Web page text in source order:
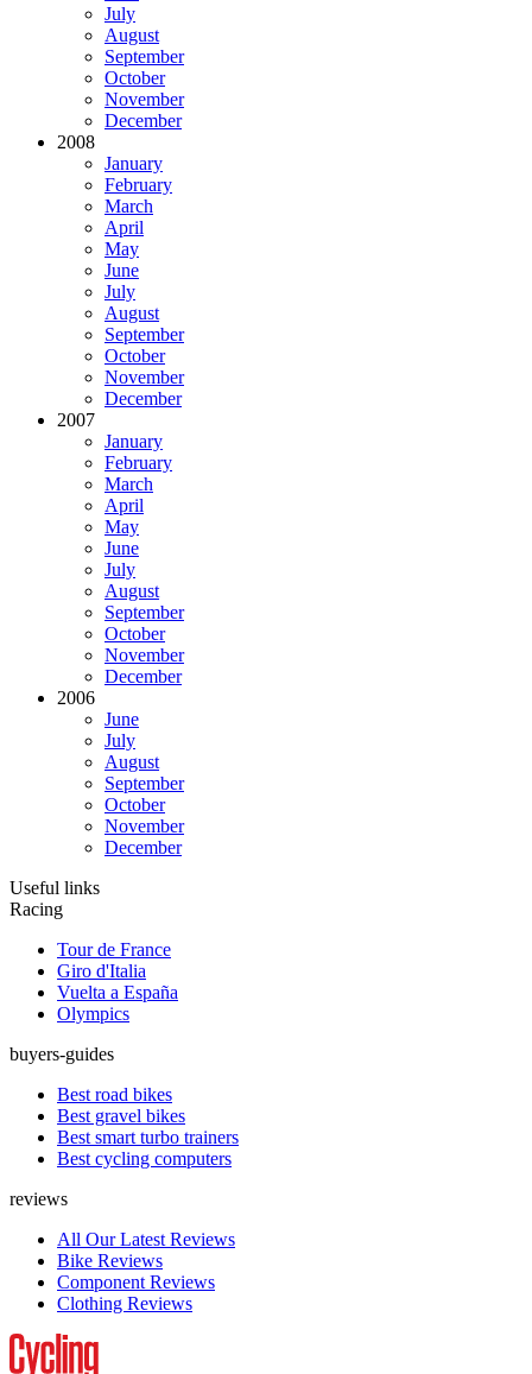
July
August
September
October
November
December
2008
January
February
March
April
May
June
July
August
September
October
November
December
2007
January
February
March
April
May
June
July
August
September
October
November
December
2006
June
July
August
September
October
November
December
Useful links
Racing
Tour de France
Giro d'Italia
Vuelta a España
Olympics
buyers-guides
Best road bikes
Best gravel bikes
Best smart turbo trainers
Best cycling computers
reviews
All Our Latest Reviews
Bike Reviews
Component Reviews
Clothing Reviews